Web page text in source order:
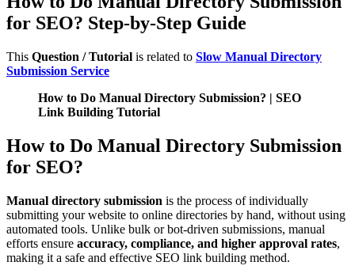
for SEO? Step-by-Step Guide
This Question / Tutorial is related to Slow Manual Directory
Submission Service
How to Do Manual Directory Submission? | SEO
Link Building Tutorial
How to Do Manual Directory Submission
for SEO?
Manual directory submission is the process of individually
submitting your website to online directories by hand, without using
automated tools. Unlike bulk or bot-driven submissions, manual
efforts ensure accuracy, compliance, and higher approval rates,
making it a safe and effective SEO link building method.